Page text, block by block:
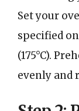
Set your
specified
(175°C).
evenly and